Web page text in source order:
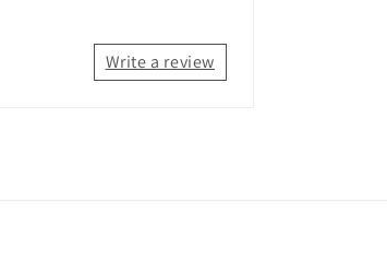
Write a review